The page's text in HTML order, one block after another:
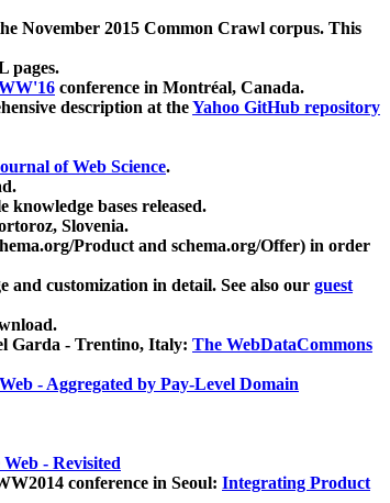
November 2015 Common Crawl corpus. This
pages.
conference in Montréal, Canada.
description at theYahoo GitHub repository
of Web Science.
knowledge bases released.
Slovenia.
Product and schema.org/Offer) in order
customization in detail. See also our guest
Garda - Trentino, Italy: The WebDataCommons
- Aggregated by Pay-Level Domain
- Revisited
conference in Seoul: Integrating Product